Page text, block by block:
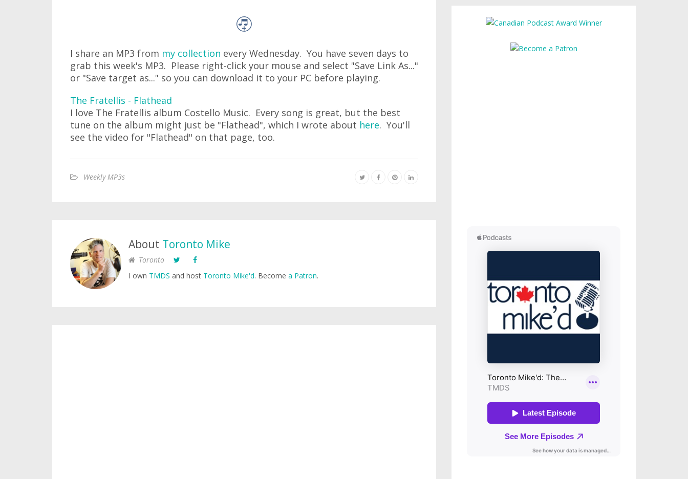
I share an MP3 from my collection every Wednesday. You have seven days to
grab this week's MP3. Please right-click your mouse and select "Save Link As..."
or "Save target as..." so you can download it to your PC before playing.
The Fratellis - Flathead
I love The Fratellis album Costello Music. Every song is great, but the best
tune on the album might just be "Flathead", which I wrote about here. You'll
see the video for "Flathead" on that page, too.
Weekly MP3s
About Toronto Mike
Toronto
I own TMDS and host Toronto Mike'd. Become a Patron.